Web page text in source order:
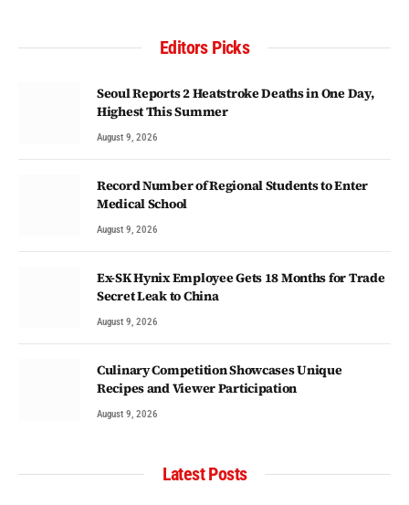
Editors Picks
Seoul Reports 2 Heatstroke Deaths in One Day,
Highest This Summer
August 9, 2026
Record Number of Regional Students to Enter
Medical School
August 9, 2026
Ex-SK Hynix Employee Gets 18 Months for Trade
Secret Leak to China
August 9, 2026
Culinary Competition Showcases Unique
Recipes and Viewer Participation
August 9, 2026
Latest Posts